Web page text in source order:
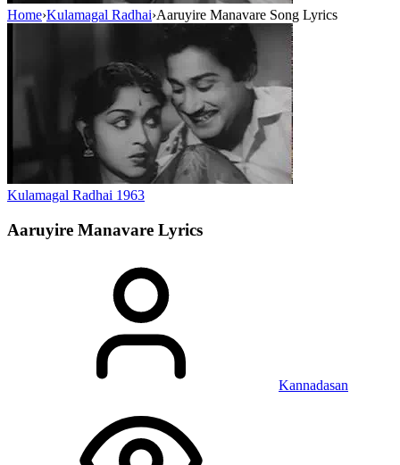
Home›Kulamagal Radhai›Aaruyire Manavare Song Lyrics
Kulamagal Radhai 1963
Aaruyire Manavare Lyrics
Kannadasan